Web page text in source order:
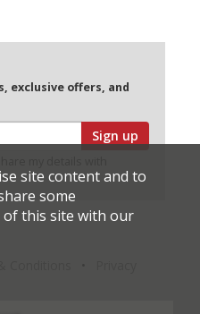
exclusive offers, and
Sign up
site content and to
some
this site with our